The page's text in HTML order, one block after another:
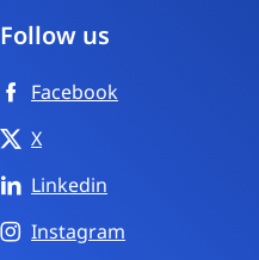
Follow us
Facebook
X
Linkedin
Instagram